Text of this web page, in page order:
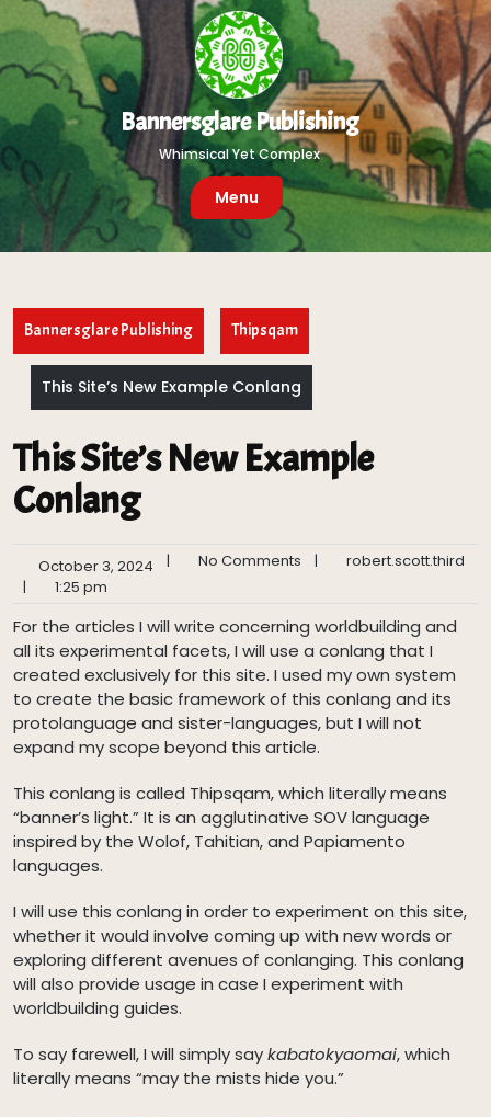
to
content
Bannersglare Publishing
Whimsical Yet Complex
Menu
Bannersglare Publishing Thipsqam
This Site’s New Example Conlang
This Site’s New Example
Conlang
October 3, 2024 | No Comments |
robert.scott.third
|
1:25 pm
For the articles I will write concerning worldbuilding and
all its experimental facets, I will use a conlang that I
created exclusively for this site. I used my own system
to create the basic framework of this conlang and its
protolanguage and sister-languages, but I will not
expand my scope beyond this article.
This conlang is called Thipsqam, which literally means
“banner’s light.” It is an agglutinative SOV language
inspired by the Wolof, Tahitian, and Papiamento
languages.
I will use this conlang in order to experiment on this site,
whether it would involve coming up with new words or
exploring different avenues of conlanging. This conlang
will also provide usage in case I experiment with
worldbuilding guides.
To say farewell, I will simply saykabatokyaomai, which
literally means “may the mists hide you.”